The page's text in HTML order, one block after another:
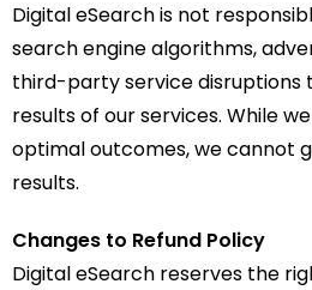
Digital eSearch is not
search engine algorithms,
third-party service
results of our services. While
optimal outcomes, we cannot
results.
Changes to Refund Policy
Digital eSearch reserves the